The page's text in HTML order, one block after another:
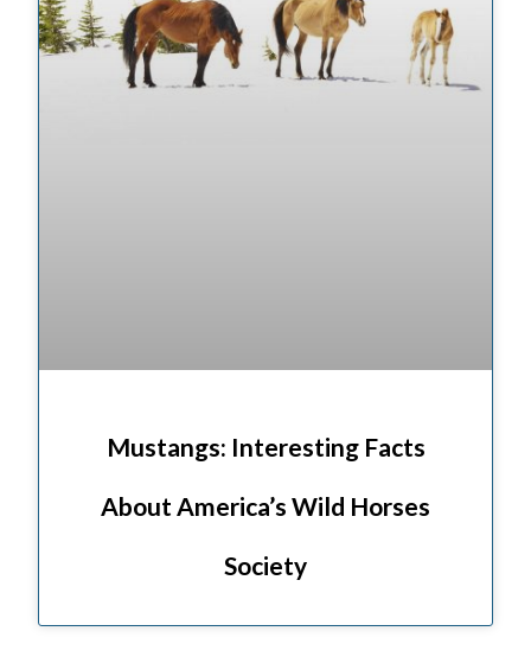
Mustangs: Interesting Facts
About America’s Wild Horses
Society